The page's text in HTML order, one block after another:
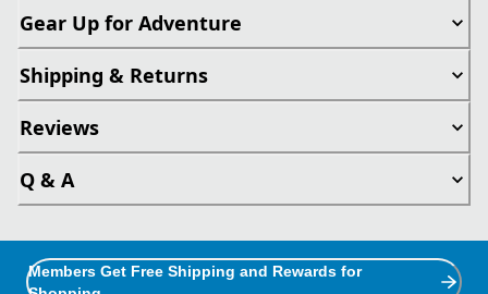
Gear Up for Adventure
Shipping & Returns
Reviews
Q & A
Members Get Free Shipping and Rewards for